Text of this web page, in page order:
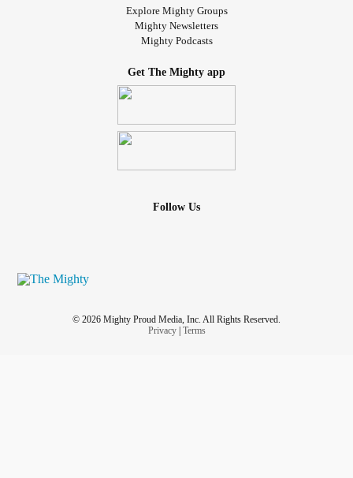
Explore Mighty Groups
Mighty Newsletters
Mighty Podcasts
Get The Mighty app
Follow Us
© 2026 Mighty Proud Media, Inc. All Rights Reserved.
Privacy| Terms